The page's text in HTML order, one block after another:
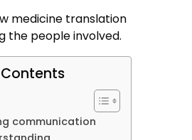
medicine translation
the people involved.
communication